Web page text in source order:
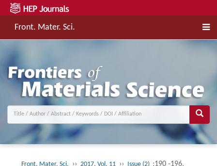
Front. Mater. Sci.
Front. Mater. Sci. ›› 2017, Vol. 11 ›› Issue (2) :190 -196.